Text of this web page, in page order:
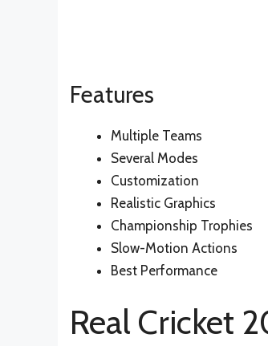
Features
Multiple Teams
Several Modes
Customization
Realistic Graphics
Championship Trophies
Slow-Motion Actions
Best Performance
Real Cricket